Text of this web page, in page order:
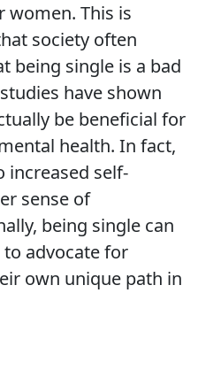
women. This is
society often
being single is a bad
have shown
be beneficial for
health. In fact,
increased self-
sense of
being single can
advocate for
own unique path in